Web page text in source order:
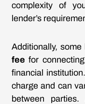
complexity of
lender’s
Additionally,
fee for
financial
charge and can
between